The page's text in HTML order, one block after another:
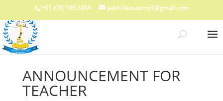
+91 878 789 3454 yakhiliacademy7@gmail.com
ANNOUNCEMENT FOR
TEACHER